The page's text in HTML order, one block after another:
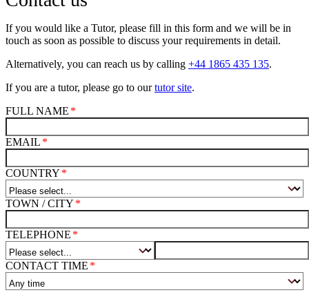
If you would like a Tutor, please fill in this form and we will be in
touch as soon as possible to discuss your requirements in detail.
Alternatively, you can reach us by calling +44 1865 435 135.
If you are a tutor, please go to ourtutor site.
FULL NAME
EMAIL
COUNTRY
TOWN / CITY
TELEPHONE
CONTACT TIME